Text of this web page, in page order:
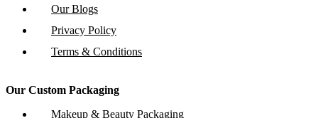
Our Blogs
Privacy Policy
Terms & Conditions
Our Custom Packaging
Makeup & Beauty Packaging